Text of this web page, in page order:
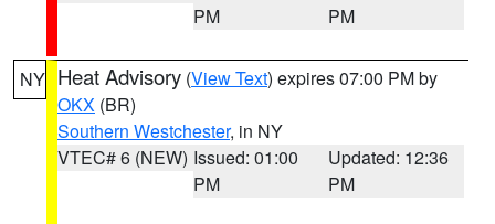
PM
PM
NY Heat Advisory (View Text) expires 07:00 PM by
OKX (BR)
Southern Westchester, in NY
VTEC# 6 (NEW) Issued: 01:00
PM
Updated: 12:36
PM